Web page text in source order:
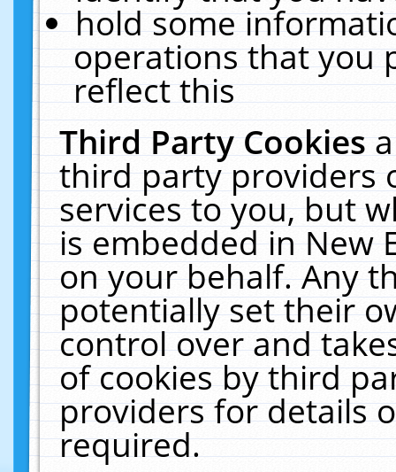
hold some
operations that you
reflect this
Third Party Cookies
third party providers
services to you, but
is embedded in New
on your behalf. Any
potentially set their
control over and
of cookies by third
providers for details
required.